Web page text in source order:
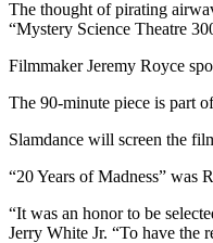
The thought of pirating
“Mystery Science Theatre
Filmmaker Jeremy Royce
The 90-minute piece is part
Slamdance will screen the
“20 Years of Madness” was
“It was an honor to be
Jerry White Jr. “To have the